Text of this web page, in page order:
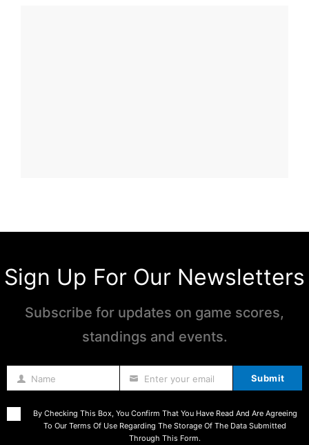
Sign Up For Our Newsletters
Subscribe for updates on game scores,
standings and events.
Name Name Enter your email Submit
By Checking This Box, You Confirm That You Have Read And Are Agreeing
To Our Terms Of Use Regarding The Storage Of The Data Submitted
Through This Form.